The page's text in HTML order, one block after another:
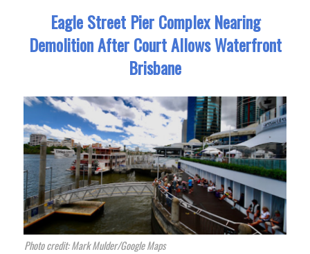
Eagle Street Pier Complex Nearing
Demolition After Court Allows Waterfront
Brisbane
Photo credit: Mark Mulder/Google Maps